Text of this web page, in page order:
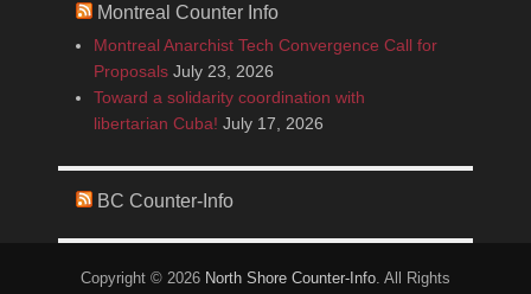
Montreal Counter Info
Montreal Anarchist Tech Convergence Call for
Proposals July 23, 2026
Toward a solidarity coordination with
libertarian Cuba! July 17, 2026
BC Counter-Info
Copyright © 2026 North Shore Counter-Info . All Rights